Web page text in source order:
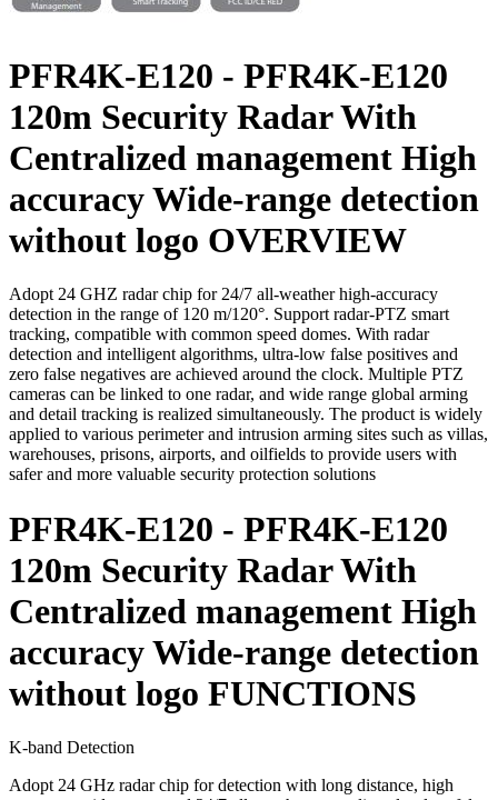
PFR4K-E120 - PFR4K-E120
120m Security Radar With
Centralized management High
accuracy Wide-range detection
without logo OVERVIEW
Adopt 24 GHZ radar chip for 24/7 all-weather high-accuracy
detection in the range of 120 m/120°. Support radar-PTZ smart
tracking, compatible with common speed domes. With radar
detection and intelligent algorithms, ultra-low false positives and
zero false negatives are achieved around the clock. Multiple PTZ
cameras can be linked to one radar, and wide range global arming
and detail tracking is realized simultaneously. The product is widely
applied to various perimeter and intrusion arming sites such as villas,
warehouses, prisons, airports, and oilfields to provide users with
safer and more valuable security protection solutions
PFR4K-E120 - PFR4K-E120
120m Security Radar With
Centralized management High
accuracy Wide-range detection
without logo FUNCTIONS
K-band Detection
Adopt 24 GHz radar chip for detection with long distance, high